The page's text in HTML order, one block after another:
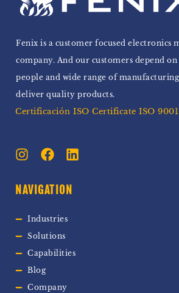
Fenix is a customer focused electronics
company. And our customers depend
people and wide range of manufacturing
deliver quality products.
Certificación ISO Certificate ISO
NAVIGATION
Industries
Solutions
Capabilities
Blog
Company